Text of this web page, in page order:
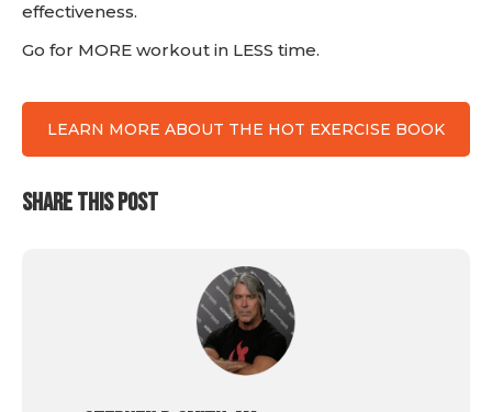
effectiveness.
Go for MORE workout in LESS time.
LEARN MORE ABOUT THE HOT EXERCISE BOOK
SHARE THIS POST